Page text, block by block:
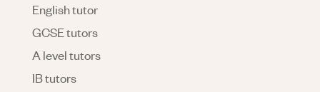
English tutor
GCSE tutors
A level tutors
IB tutors